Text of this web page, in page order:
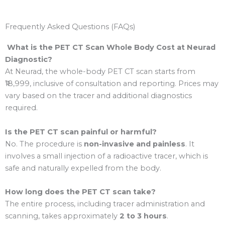
Frequently Asked Questions (FAQs)
What is the PET CT Scan Whole Body Cost at Neurad
Diagnostic?
At Neurad, the whole-body PET CT scan starts from
₹18,999, inclusive of consultation and reporting. Prices may
vary based on the tracer and additional diagnostics
required.
Is the PET CT scan painful or harmful?
No. The procedure is non-invasive and painless. It
involves a small injection of a radioactive tracer, which is
safe and naturally expelled from the body.
How long does the PET CT scan take?
The entire process, including tracer administration and
scanning, takes approximately 2 to 3 hours.